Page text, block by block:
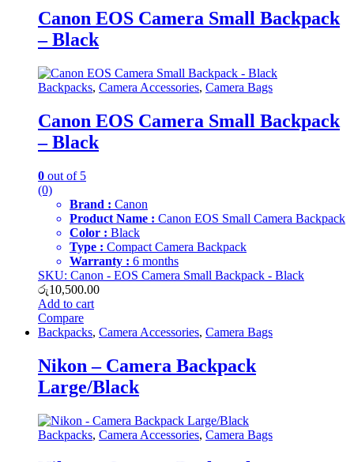
Canon EOS Camera Small Backpack
– Black
Backpacks, Camera Accessories, Camera Bags
Canon EOS Camera Small Backpack
– Black
0 out of 5
(0)
Brand : Canon
Product Name : Canon EOS Small Camera Backpack
Color : Black
Type : Compact Camera Backpack
Warranty : 6 months
SKU: Canon - EOS Camera Small Backpack - Black
රු10,500.00
Add to cart
Compare
Backpacks, Camera Accessories, Camera Bags
Nikon – Camera Backpack
Large/Black
Backpacks, Camera Accessories, Camera Bags